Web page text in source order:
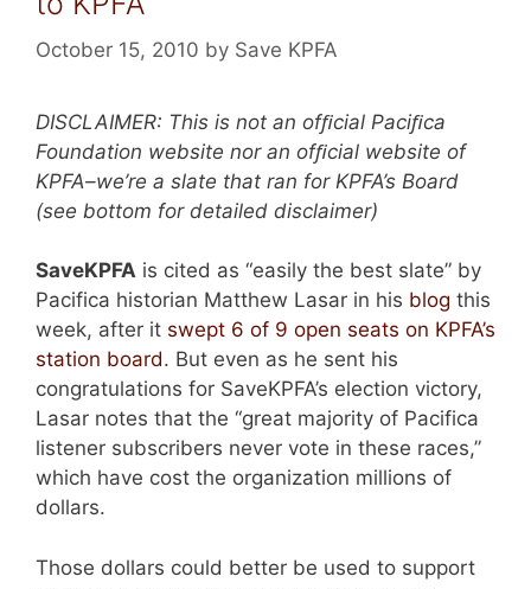
October 15, 2010 by Save KPFA
DISCLAIMER: This is not an ofﬁcial Paciﬁca
Foundation website nor an ofﬁcial website of
KPFA–we’re a slate that ran for KPFA’s Board
(see bottom for detailed disclaimer)
SaveKPFA is cited as “easily the best slate” by
Pacifica historian Matthew Lasar in his blog this
week, after it swept 6 of 9 open seats on KPFA’s
station board. But even as he sent his
congratulations for SaveKPFA’s election victory,
Lasar notes that the “great majority of Pacifica
listener subscribers never vote in these races,”
which have cost the organization millions of
dollars.
Those dollars could better be used to support